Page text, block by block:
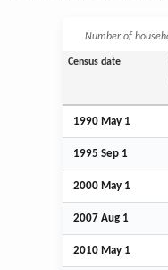
Number of
Census date
1990 May 1
1995 Sep 1
2000 May 1
2007 Aug 1
2010 May 1